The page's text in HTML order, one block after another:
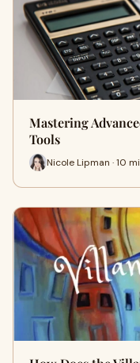
Mastering
Tools
Nicole Lipman · 10